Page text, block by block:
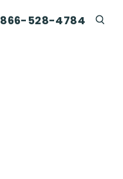
866-528-4784